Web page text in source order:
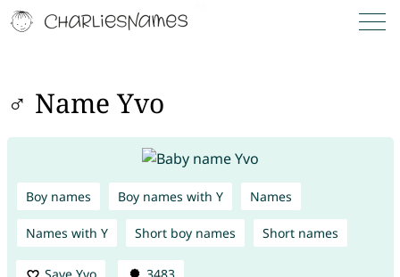
♂ Name Yvo
Boy names Boy names with Y Names
Names with Y Short boy names Short names